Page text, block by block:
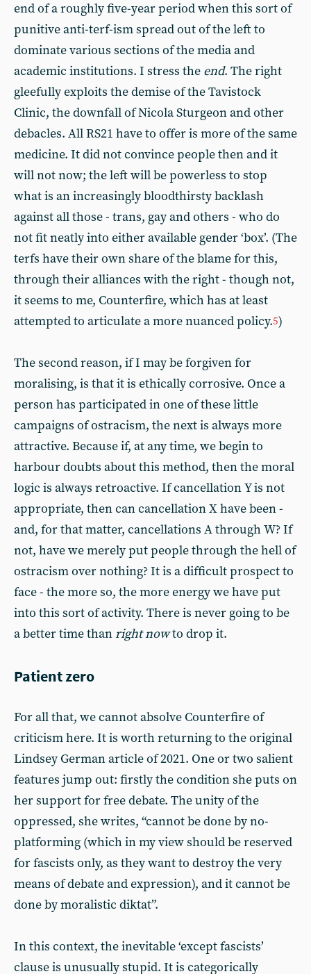
end of a roughly five-year period when this sort of
punitive anti-terf-ism spread out of the left to
dominate various sections of the media and
academic institutions. I stress the end. The right
gleefully exploits the demise of the Tavistock
Clinic, the downfall of Nicola Sturgeon and other
debacles. All RS21 have to offer is more of the same
medicine. It did not convince people then and it
will not now; the left will be powerless to stop
what is an increasingly bloodthirsty backlash
against all those - trans, gay and others - who do
not fit neatly into either available gender ‘box’. (The
terfs have their own share of the blame for this,
through their alliances with the right - though not,
it seems to me, Counterfire, which has at least
attempted to articulate a more nuanced policy.5)
The second reason, if I may be forgiven for
moralising, is that it is ethically corrosive. Once a
person has participated in one of these little
campaigns of ostracism, the next is always more
attractive. Because if, at any time, we begin to
harbour doubts about this method, then the moral
logic is always retroactive. If cancellation Y is not
appropriate, then can cancellation X have been -
and, for that matter, cancellations A through W? If
not, have we merely put people through the hell of
ostracism over nothing? It is a difficult prospect to
face - the more so, the more energy we have put
into this sort of activity. There is never going to be
a better time thanright nowto drop it.
Patient zero
For all that, we cannot absolve Counterfire of
criticism here. It is worth returning to the original
Lindsey German article of 2021. One or two salient
features jump out: firstly the condition she puts on
her support for free debate. The unity of the
oppressed, she writes, “cannot be done by no-
platforming (which in my view should be reserved
for fascists only, as they want to destroy the very
means of debate and expression), and it cannot be
done by moralistic diktat”.
In this context, the inevitable ‘except fascists’
clause is unusually stupid. It is categorically